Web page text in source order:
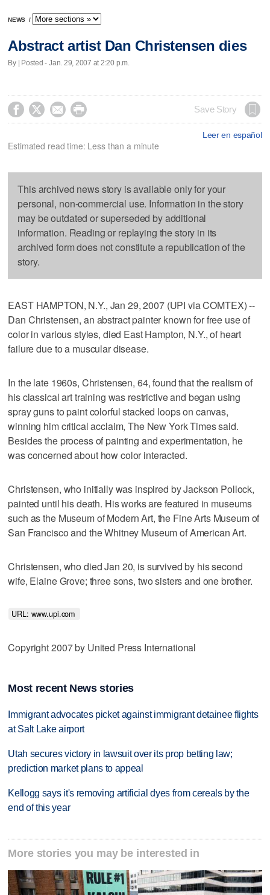
NEWS /
Abstract artist Dan Christensen dies
By | Posted - Jan. 29, 2007 at 2:20 p.m.
    Save Story
Leer en español
Estimated read time: Less than a minute
This archived news story is available only for your
personal, non-commercial use. Information in the story
may be outdated or superseded by additional
information. Reading or replaying the story in its
archived form does not constitute a republication of the
story.
EAST HAMPTON, N.Y., Jan 29, 2007 (UPI via COMTEX) --
Dan Christensen, an abstract painter known for free use of
color in various styles, died East Hampton, N.Y., of heart
failure due to a muscular disease.
In the late 1960s, Christensen, 64, found that the realism of
his classical art training was restrictive and began using
spray guns to paint colorful stacked loops on canvas,
winning him critical acclaim, The New York Times said.
Besides the process of painting and experimentation, he
was concerned about how color interacted.
Christensen, who initially was inspired by Jackson Pollock,
painted until his death. His works are featured in museums
such as the Museum of Modern Art, the Fine Arts Museum of
San Francisco and the Whitney Museum of American Art.
Christensen, who died Jan 20, is survived by his second
wife, Elaine Grove; three sons, two sisters and one brother.
URL: www.upi.com
Copyright 2007 by United Press International
Most recent News stories
Immigrant advocates picket against immigrant detainee flights
at Salt Lake airport
Utah secures victory in lawsuit over its prop betting law;
prediction market plans to appeal
Kellogg says it's removing artificial dyes from cereals by the
end of this year
More stories you may be interested in